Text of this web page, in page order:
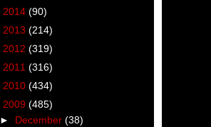
2014 (90)
2013 (214)
2012 (319)
2011 (316)
2010 (434)
2009 (485)
► December (38)